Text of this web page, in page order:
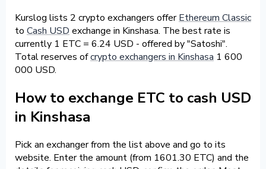
Kurslog lists 2 crypto exchangers offerEthereum Classic
to Cash USD exchange in Kinshasa. The best rate is
currently 1 ETC = 6.24 USD - offered by "Satoshi".
Total reserves ofcrypto exchangers in Kinshasa 1 600
000 USD.
How to exchange ETC to cash USD
in Kinshasa
Pick an exchanger from the list above and go to its
website. Enter the amount (from 1601.30 ETC) and the